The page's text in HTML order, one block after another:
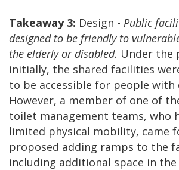
Takeaway 3: Design - Public
designed to be friendly to
the elderly or disabled. Under the
initially, the shared facilities
to be accessible for people with
However, a member of one of
toilet management teams, who
limited physical mobility, came
proposed adding ramps to the
including additional space in